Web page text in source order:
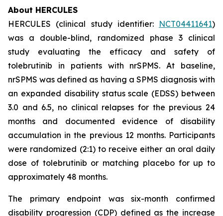
About HERCULES
HERCULES (clinical study identifier: NCT04411641)
was a double-blind, randomized phase 3 clinical
study evaluating the efficacy and safety of
tolebrutinib in patients with nrSPMS. At baseline,
nrSPMS was defined as having a SPMS diagnosis with
an expanded disability status scale (EDSS) between
3.0 and 6.5, no clinical relapses for the previous 24
months and documented evidence of disability
accumulation in the previous 12 months. Participants
were randomized (2:1) to receive either an oral daily
dose of tolebrutinib or matching placebo for up to
approximately 48 months.
The primary endpoint was six-month confirmed
disability progression (CDP) defined as the increase